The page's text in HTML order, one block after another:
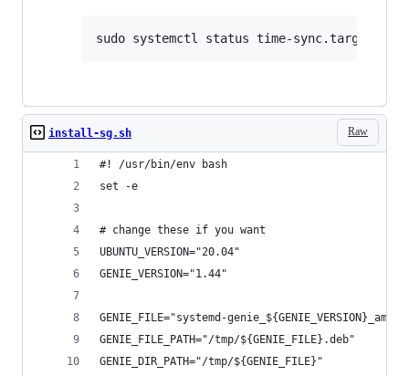
sudo systemctl status time-sync.target
Raw
install-sg.sh
#! /usr/bin/env bash
set -e
# change these if you want
UBUNTU_VERSION="20.04"
GENIE_VERSION="1.44"
GENIE_FILE="systemd-
GENIE_FILE_PATH="/tmp/${GENIE_FILE}.deb"
GENIE_DIR_PATH="/tmp/${GENIE_FILE}"